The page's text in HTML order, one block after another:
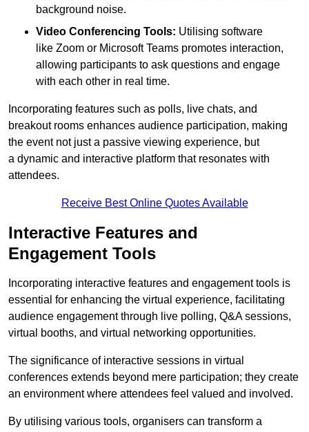
background noise.
Video Conferencing Tools: Utilising software
like Zoom or Microsoft Teams promotes interaction,
allowing participants to ask questions and engage
with each other in real time.
Incorporating features such as polls, live chats, and
breakout rooms enhances audience participation, making
the event not just a passive viewing experience, but
a dynamic and interactive platform that resonates with
attendees.
Receive Best Online Quotes Available
Interactive Features and
Engagement Tools
Incorporating interactive features and engagement tools is
essential for enhancing the virtual experience, facilitating
audience engagement through live polling, Q&A sessions,
virtual booths, and virtual networking opportunities.
The significance of interactive sessions in virtual
conferences extends beyond mere participation; they create
an environment where attendees feel valued and involved.
By utilising various tools, organisers can transform a